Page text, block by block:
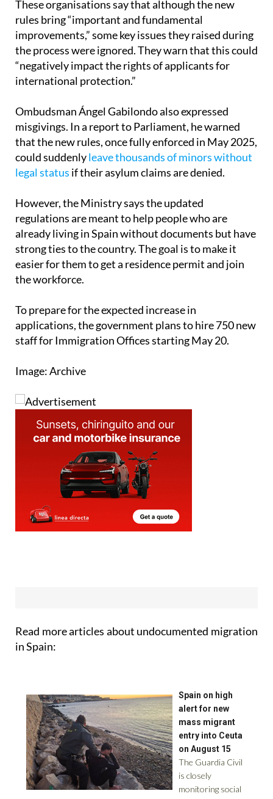
These organisations say that although the new
rules bring “important and fundamental
improvements,” some key issues they raised during
the process were ignored. They warn that this could
“negatively impact the rights of applicants for
international protection.”
Ombudsman Ángel Gabilondo also expressed
misgivings. In a report to Parliament, he warned
that the new rules, once fully enforced in May 2025,
could suddenlyleave thousands of minors without
However, the Ministry says the updated
regulations are meant to help people who are
already living in Spain without documents but have
strong ties to the country. The goal is to make it
easier for them to get a residence permit and join
To prepare for the expected increase in
applications, the government plans to hire 750 new
Image: Archive
Read more articles about